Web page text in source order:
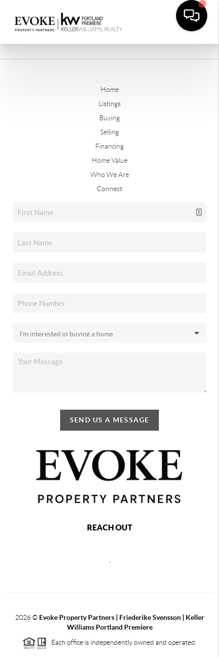
Home
Listings
Buying
Selling
Financing
Home Value
Who We Are
Connect
SEND US A MESSAGE
REACH OUT
2026© Evoke Property Partners | Friederike Svensson | Keller
Williams Portland Premiere
Each office is independently owned and operated.